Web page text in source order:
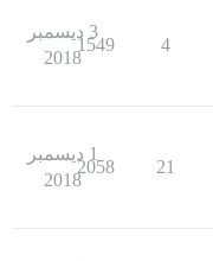
4
1549
3 ديسمبر
2018
21
2058
1 ديسمبر
2018